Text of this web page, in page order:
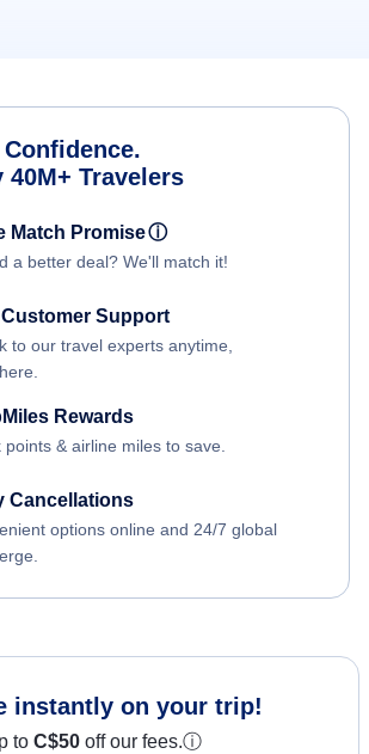
40M+ Travelers
Match Promiseⓘ
a better deal? We'll match it!
Customer Support
to our travel experts anytime,
Rewards
points & airline miles to save.
Cancellations
options online and 24/7 global
instantly on your trip!
to C$50 off our fees.ⓘ